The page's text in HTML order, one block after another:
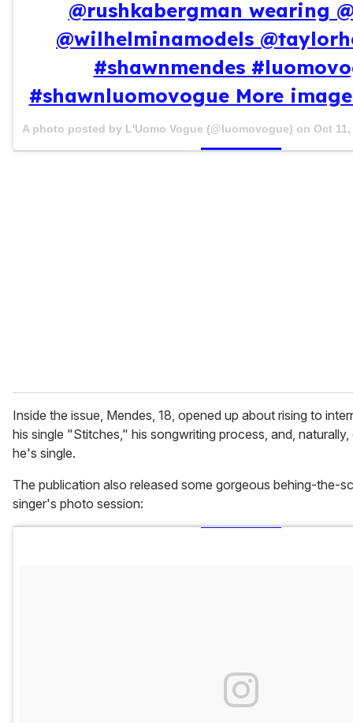
@rushkabergman wearing
@wilhelminamodels
#shawnmendes
#shawnluomovogue More
A photo posted by L'Uomo Vogue (@luomovogue) on Oct
Inside the issue, Mendes, 18, opened up about rising to
his single "Stitches," his songwriting process, and,
he's single.
The publication also released some gorgeous behing-the-
singer's photo session: